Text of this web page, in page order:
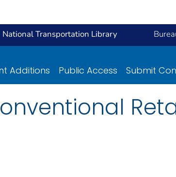
National Transportation Library
Additions Public Access Submit